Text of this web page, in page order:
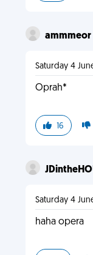
ammmeor
Saturday 4
Oprah*
16
Saturday 4
haha opera